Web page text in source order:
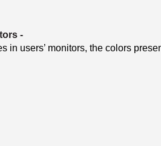
-
in users’ monitors, the colors